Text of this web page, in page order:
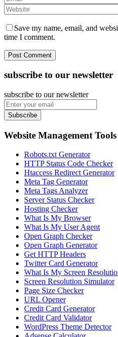
Save my name, email, and
time I comment.
subscribe to our newsletter
subscribe to our newsletter
Subscribe
Website Management Tools
Robots.txt Generator
HTTP Status Code Checker
Htaccess Redirect Generator
Meta Tag Generator
Meta Tags Analyzer
Server Status Checker
Hosting Checker
What Is My Browser
What Is My User Agent
Open Graph Checker
Open Graph Generator
Get HTTP Headers
Twitter Card Generator
What Is My Screen
Screen Resolution Simulator
Page Size Checker
URL Opener
Credit Card Generator
Credit Card Validator
WordPress Theme Detector